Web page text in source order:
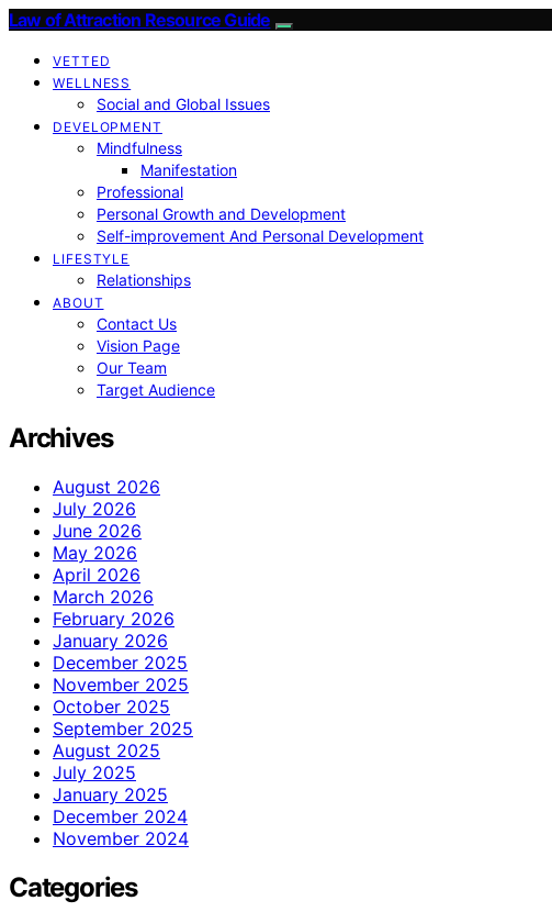
Law of Attraction Resource Guide
VETTED
WELLNESS
Social and Global Issues
DEVELOPMENT
Mindfulness
Manifestation
Professional
Personal Growth and Development
Self-improvement And Personal Development
LIFESTYLE
Relationships
ABOUT
Contact Us
Vision Page
Our Team
Target Audience
Archives
August 2026
July 2026
June 2026
May 2026
April 2026
March 2026
February 2026
January 2026
December 2025
November 2025
October 2025
September 2025
August 2025
July 2025
January 2025
December 2024
November 2024
Categories